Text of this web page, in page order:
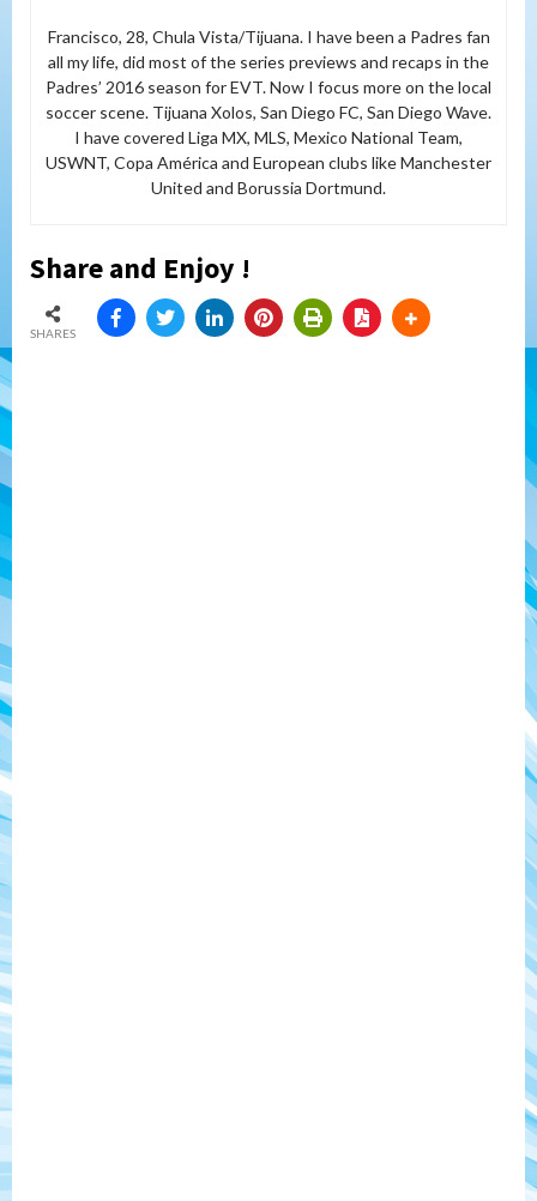
Francisco, 28, Chula Vista/Tijuana. I have been a Padres fan
all my life, did most of the series previews and recaps in the
Padres’ 2016 season for EVT. Now I focus more on the local
soccer scene. Tijuana Xolos, San Diego FC, San Diego Wave.
I have covered Liga MX, MLS, Mexico National Team,
USWNT, Copa América and European clubs like Manchester
United and Borussia Dortmund.
Share and Enjoy !
SHARES